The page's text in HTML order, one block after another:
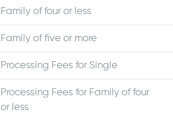
Family of four or less
Family of five or more
Processing Fees for Single
Processing Fees for Family of four
or less